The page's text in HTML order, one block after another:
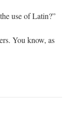
use of Latin?”
You know, as